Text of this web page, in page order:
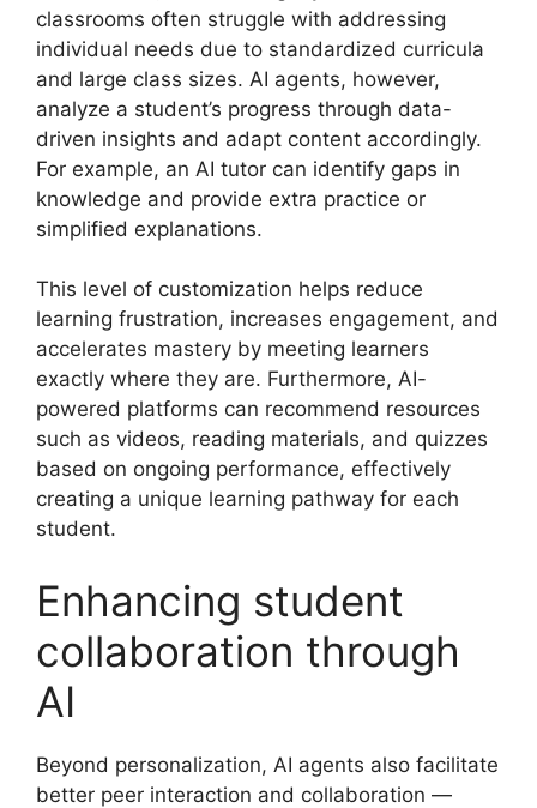
classrooms often struggle with addressing
individual needs due to standardized curricula
and large class sizes. AI agents, however,
analyze a student’s progress through data-
driven insights and adapt content accordingly.
For example, an AI tutor can identify gaps in
knowledge and provide extra practice or
simplified explanations.
This level of customization helps reduce
learning frustration, increases engagement, and
accelerates mastery by meeting learners
exactly where they are. Furthermore, AI-
powered platforms can recommend resources
such as videos, reading materials, and quizzes
based on ongoing performance, effectively
creating a unique learning pathway for each
student.
Enhancing student
collaboration through
AI
Beyond personalization, AI agents also facilitate
better peer interaction and collaboration —